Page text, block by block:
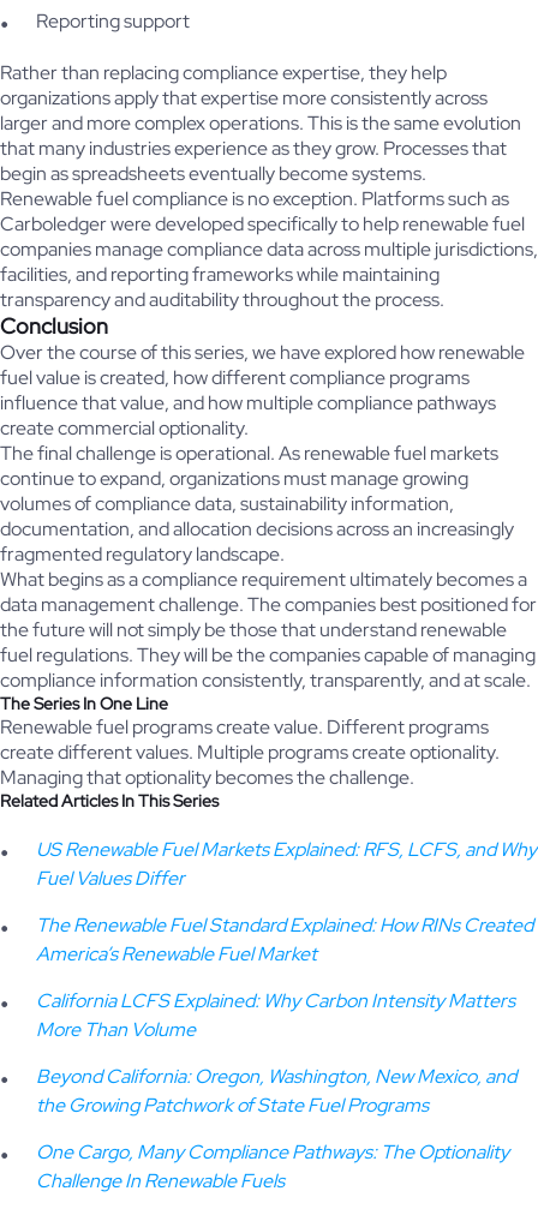
Reporting support
Rather than replacing compliance expertise, they help
organizations apply that expertise more consistently across
larger and more complex operations. This is the same evolution
that many industries experience as they grow. Processes that
begin as spreadsheets eventually become systems.
Renewable fuel compliance is no exception. Platforms such as
Carboledger were developed specifically to help renewable fuel
companies manage compliance data across multiple jurisdictions,
facilities, and reporting frameworks while maintaining
transparency and auditability throughout the process.
Conclusion
Over the course of this series, we have explored how renewable
fuel value is created, how different compliance programs
influence that value, and how multiple compliance pathways
create commercial optionality.
The final challenge is operational. As renewable fuel markets
continue to expand, organizations must manage growing
volumes of compliance data, sustainability information,
documentation, and allocation decisions across an increasingly
fragmented regulatory landscape.
What begins as a compliance requirement ultimately becomes a
data management challenge. The companies best positioned for
the future will not simply be those that understand renewable
fuel regulations. They will be the companies capable of managing
compliance information consistently, transparently, and at scale.
The Series In One Line
Renewable fuel programs create value. Different programs
create different values. Multiple programs create optionality.
Managing that optionality becomes the challenge.
Related Articles In This Series
US Renewable Fuel Markets Explained: RFS, LCFS, and Why
Fuel Values Differ
The Renewable Fuel Standard Explained: How RINs Created
America’s Renewable Fuel Market
California LCFS Explained: Why Carbon Intensity Matters
More Than Volume
Beyond California: Oregon, Washington, New Mexico, and
the Growing Patchwork of State Fuel Programs
One Cargo, Many Compliance Pathways: The Optionality
Challenge In Renewable Fuels